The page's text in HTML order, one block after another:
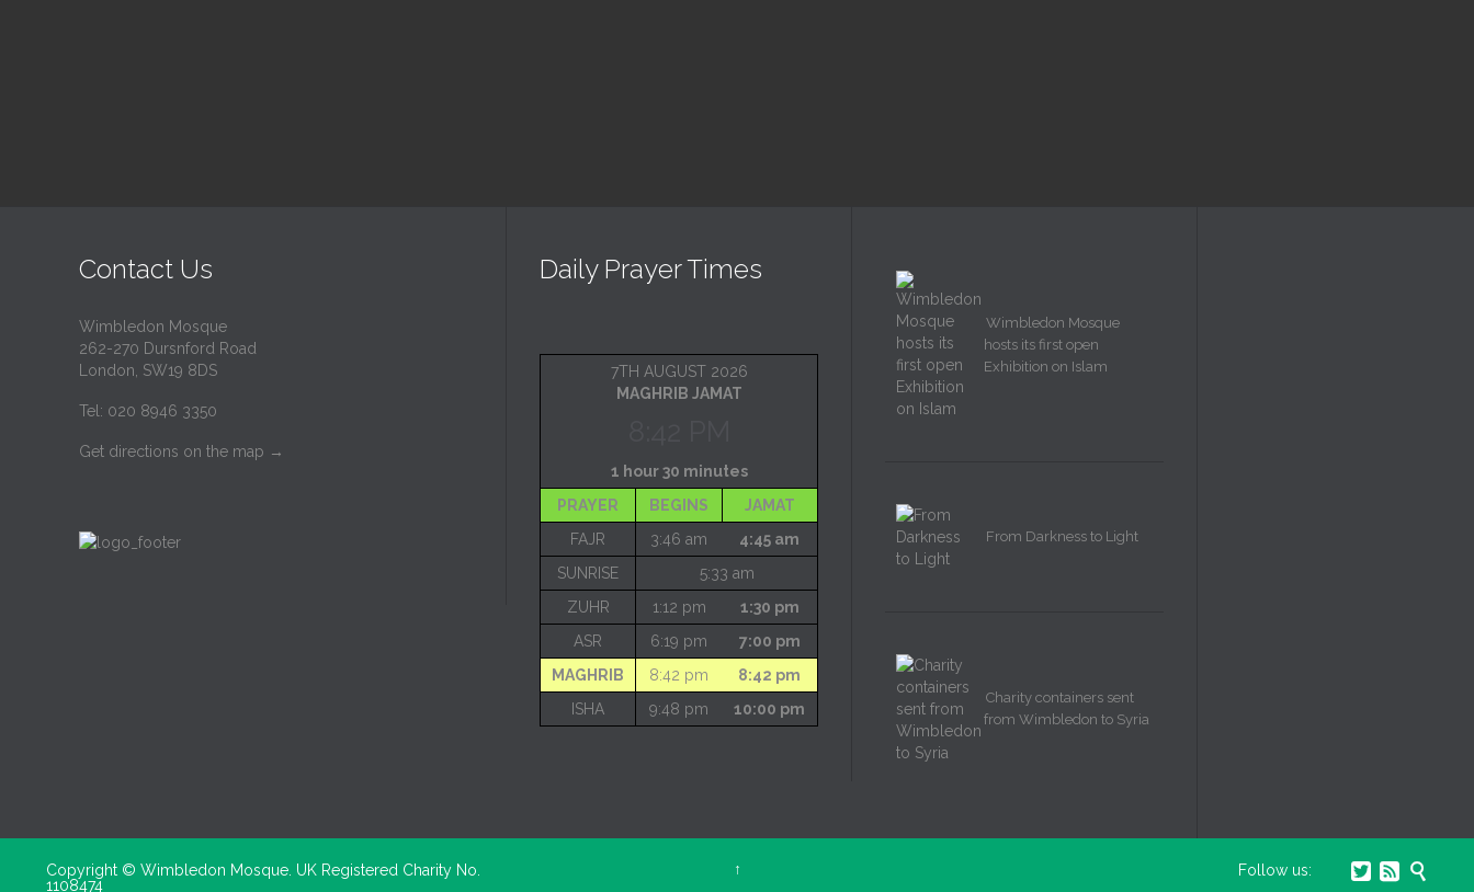
Contact Us
Wimbledon Mosque
262-270 Dursnford Road
London, SW19 8DS
Tel: 020 8946 3350
Get directions on the map →
Daily Prayer Times
7TH AUGUST 2026
MAGHRIB JAMAT
1 hour 30 minutes
PRAYER
BEGINS
JAMAT
FAJR
3:46 am
4:45 am
SUNRISE
5:33 am
ZUHR
1:12 pm
1:30 pm
ASR
6:19 pm
7:00 pm
MAGHRIB
8:42 pm
8:42 pm
ISHA
9:48 pm 10:00 pm
Wimbledon Mosque
hosts its first open
Exhibition on Islam
From Darkness to Light
Charity containers sent
from Wimbledon to Syria
Copyright © Wimbledon Mosque. UK Registered Charity No.
1108474
↑ Follow us:   